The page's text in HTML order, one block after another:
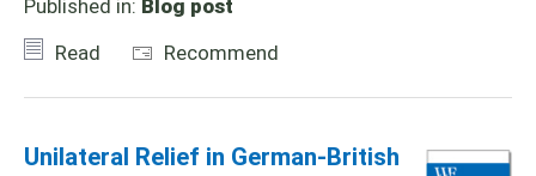
Published in: Blog post
Read
Recommend
Unilateral Relief in German-British